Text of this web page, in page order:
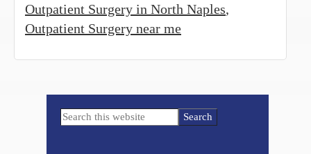
Outpatient Surgery in North Naples,
Outpatient Surgery near me
Primary
Search